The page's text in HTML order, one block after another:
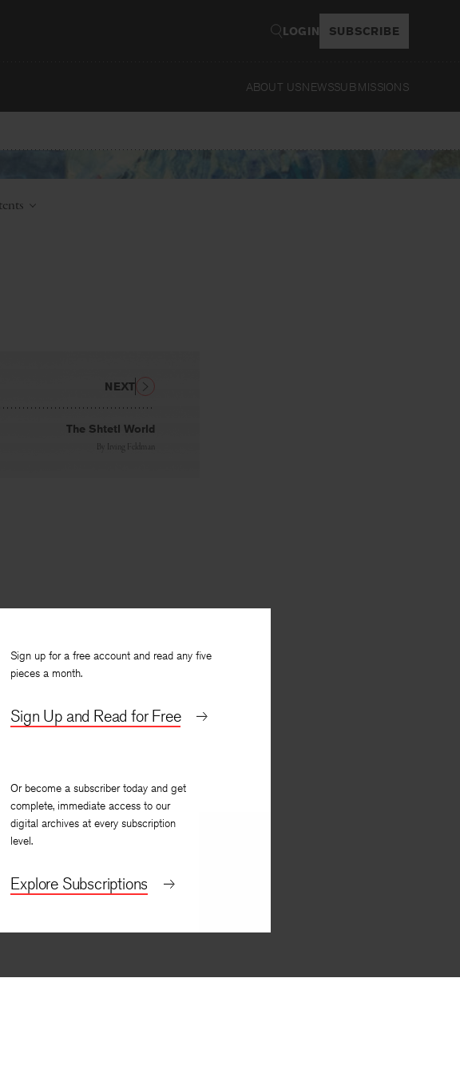
LOGIN SUBSCRIBE
ABOUT USNEWSSUBMISSIONS
Sign up for a free account and read any five
pieces a month.
Sign Up and Read for Free
Or become a subscriber today and get
complete, immediate access to our
digital archives at every subscription
level.
Explore Subscriptions
The Shtetl World
By Irving Feldman
NEXT